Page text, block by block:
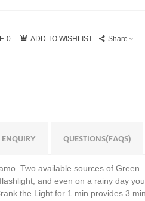
0 ADD TO WISHLIST Share
QUESTIONS(FAQS)
Two available sources of Green
and even on a rainy day you
the Light for 1 min provides 3 min